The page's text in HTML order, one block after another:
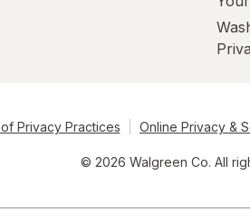
Privacy Practices Online Privacy &
© 2026 Walgreen Co. All